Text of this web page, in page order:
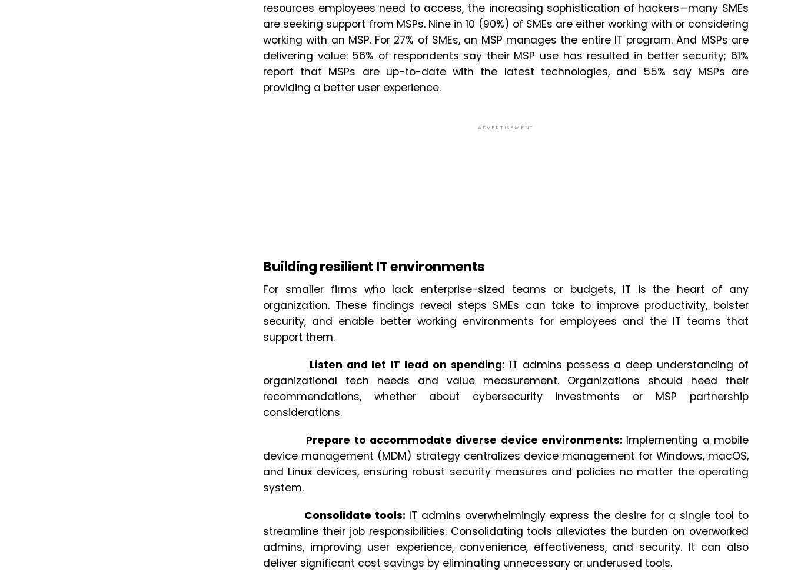
resources employees need to access, the increasing sophistication of hackers—many SMEs
are seeking support from MSPs. Nine in 10 (90%) of SMEs are either working with or considering
working with an MSP. For 27% of SMEs, an MSP manages the entire IT program. And MSPs are
delivering value: 56% of respondents say their MSP use has resulted in better security; 61%
report that MSPs are up-to-date with the latest technologies, and 55% say MSPs are
providing a better user experience.
ADVERTISEMENT
Building resilient IT environments
For smaller firms who lack enterprise-sized teams or budgets, IT is the heart of any
organization. These findings reveal steps SMEs can take to improve productivity, bolster
security, and enable better working environments for employees and the IT teams that
support them.
Listen and let IT lead on spending: IT admins possess a deep understanding of
organizational tech needs and value measurement. Organizations should heed their
recommendations, whether about cybersecurity investments or MSP partnership
considerations.
Prepare to accommodate diverse device environments: Implementing a mobile
device management (MDM) strategy centralizes device management for Windows, macOS,
and Linux devices, ensuring robust security measures and policies no matter the operating
system.
Consolidate tools: IT admins overwhelmingly express the desire for a single tool to
streamline their job responsibilities. Consolidating tools alleviates the burden on overworked
admins, improving user experience, convenience, effectiveness, and security. It can also
deliver significant cost savings by eliminating unnecessary or underused tools.